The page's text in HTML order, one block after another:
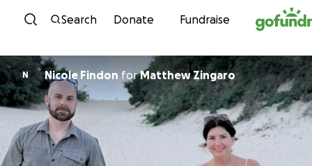
Skip to content
Search Donate Fundraise
N Nicole Findon forMatthew Zingaro